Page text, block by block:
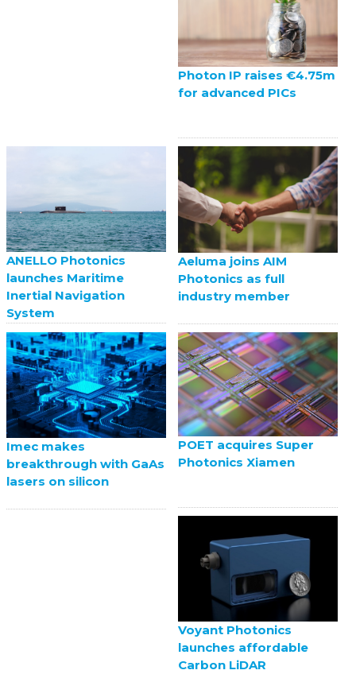
Photon IP raises €4.75m
for advanced PICs
ANELLO Photonics
launches Maritime
Inertial Navigation
System
Aeluma joins AIM
Photonics as full
industry member
Imec makes
breakthrough with GaAs
lasers on silicon
POET acquires Super
Photonics Xiamen
Voyant Photonics
launches affordable
Carbon LiDAR